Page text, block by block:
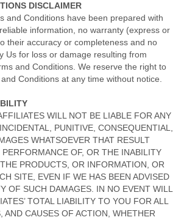
DISCLAIMER
and Conditions have been prepared with
information, no warranty (express or
their accuracy or completeness and no
Us for loss or damage resulting from
and Conditions. We reserve the right to
Conditions at any time without notice.
WILL NOT BE LIABLE FOR ANY
PUNITIVE, CONSEQUENTIAL,
WHATSOEVER THAT RESULT
OF, OR THE INABILITY
PRODUCTS, OR INFORMATION, OR
SITE, EVEN IF WE HAS BEEN ADVISED
OF SUCH DAMAGES. IN NO EVENT WILL
TOTAL LIABILITY TO YOU FOR ALL
AND CAUSES OF ACTION, WHETHER